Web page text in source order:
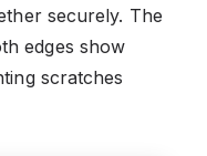
securely. The
edges show
scratches